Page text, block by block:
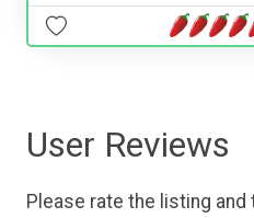
User Reviews
Please rate the listing